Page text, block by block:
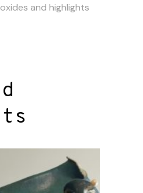
and highlights